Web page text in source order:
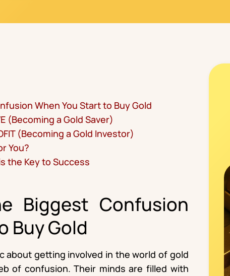
When You Start to Buy Gold
(Becoming a Gold Saver)
(Becoming a Gold Investor)
You?
the Key to Success
Biggest Confusion
Buy Gold
about getting involved in the world of gold
of confusion. Their minds are filled with